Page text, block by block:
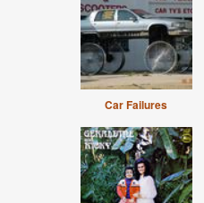
Car Failures